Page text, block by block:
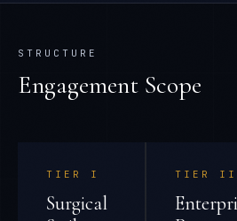
STRUCTURE
Engagement Scope
TIER I
Surgical
TIER II